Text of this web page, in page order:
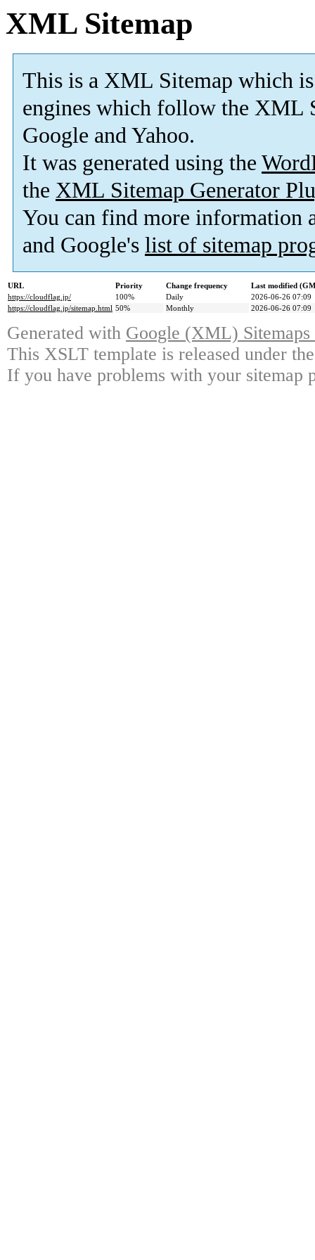
XML Sitemap
This is a XML Sitemap which is
engines which follow the XML
Google and Yahoo.
It was generated using the
the XML Sitemap Generator
You can find more information
and Google's list of sitemap
URL Priority Change frequency
Last modified
https://cloudflag.jp/
100% Daily
2026-06-26 07:09
https://cloudflag.jp/sitemap.html 50% Monthly 2026-06-26 07:09
Generated with Google (XML)
This XSLT template is released under
If you have problems with your sitemap